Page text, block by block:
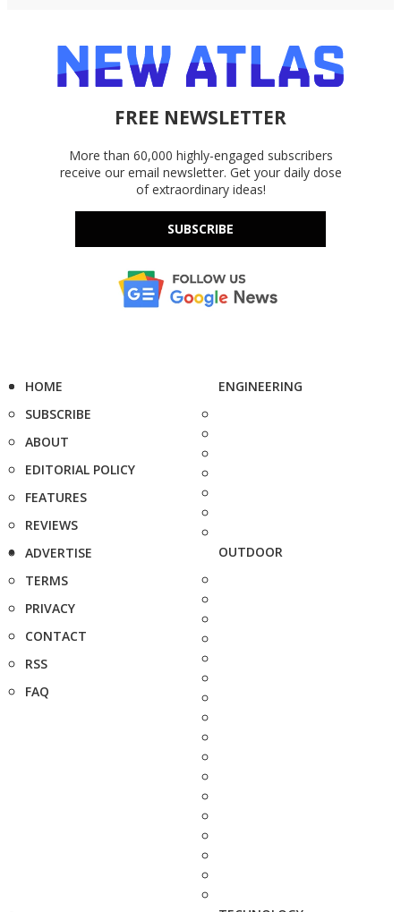
FREE NEWSLETTER
More than 60,000 highly-engaged subscribers
receive our email newsletter. Get your daily dose
of extraordinary ideas!
SUBSCRIBE
HOME
SUBSCRIBE
ABOUT
EDITORIAL POLICY
FEATURES
REVIEWS
ADVERTISE
TERMS
PRIVACY
CONTACT
RSS
FAQ
ENGINEERING
OUTDOOR